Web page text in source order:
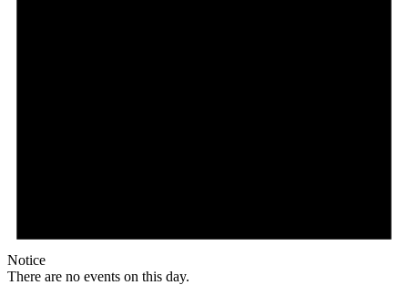
Notice
There are no events on this day.